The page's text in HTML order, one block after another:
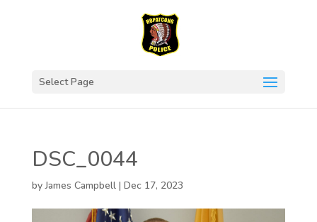
Select Page
DSC_0044
byJames Campbell| Dec 17, 2023